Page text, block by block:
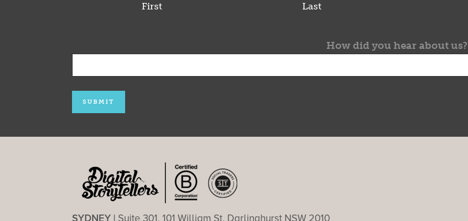
First Last
How did you hear about us?
SYDNEY | Suite 301, 101 William St, Darlinghurst NSW 2010